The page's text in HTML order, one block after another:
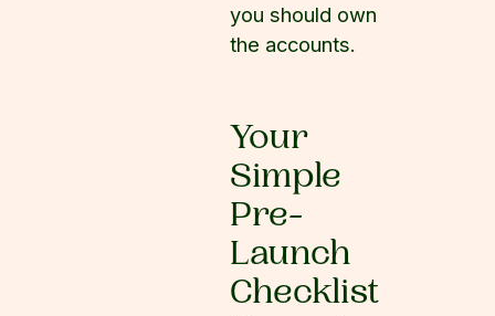
you should own
the accounts.
Your
Simple
Pre-
Launch
Checklist